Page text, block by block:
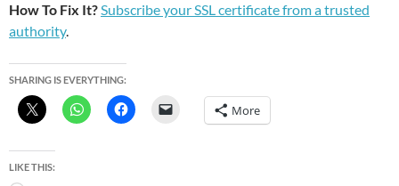
How To Fix It?Subscribe your SSL certificate from a trusted
authority.
SHARING IS EVERYTHING:
More
LIKE THIS: